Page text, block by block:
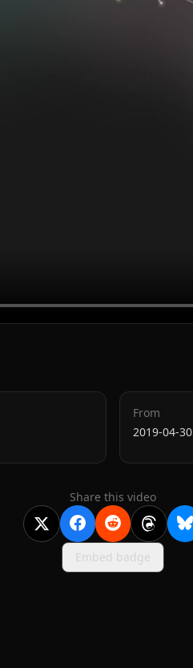
From
2019-04-30
Share this video
Embed badge